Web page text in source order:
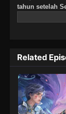
tahun setelah
Akan tetapi,
matahari,
panduan jiwa
Tang. Semua
Bisakah
kembali
kembali
Related